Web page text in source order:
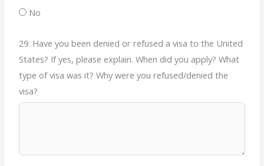
No
29. Have you been denied or refused a visa to the United
States? If yes, please explain. When did you apply? What
type of visa was it? Why were you refused/denied the
visa?